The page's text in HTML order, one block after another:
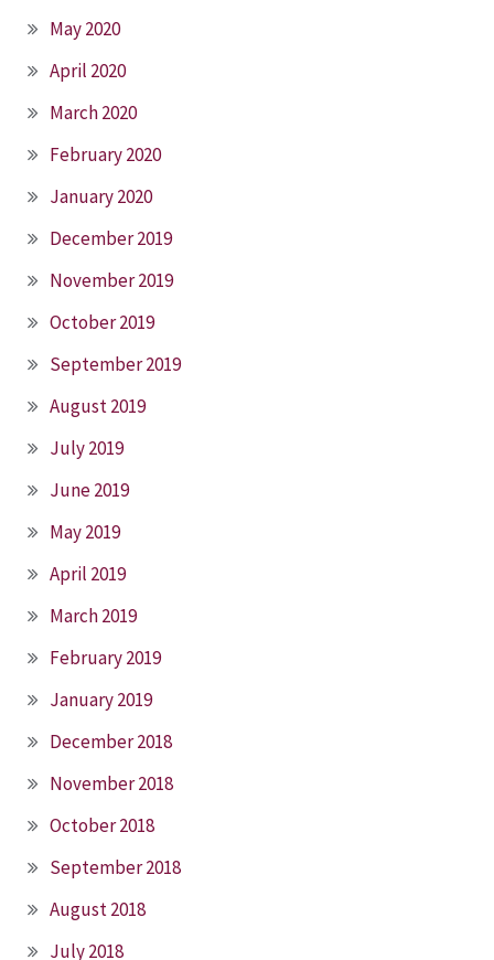
May 2020
April 2020
March 2020
February 2020
January 2020
December 2019
November 2019
October 2019
September 2019
August 2019
July 2019
June 2019
May 2019
April 2019
March 2019
February 2019
January 2019
December 2018
November 2018
October 2018
September 2018
August 2018
July 2018